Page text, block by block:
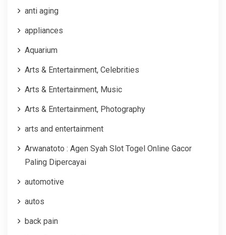
anti aging
appliances
Aquarium
Arts & Entertainment, Celebrities
Arts & Entertainment, Music
Arts & Entertainment, Photography
arts and entertainment
Arwanatoto : Agen Syah Slot Togel Online Gacor
Paling Dipercayai
automotive
autos
back pain